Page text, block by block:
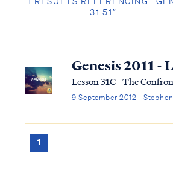
31:51”
Genesis 2011 -
Lesson 31C - The
9 September 2012 ·
1